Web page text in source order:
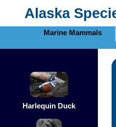
Alaska
Marine Mammals
Harlequin Duck